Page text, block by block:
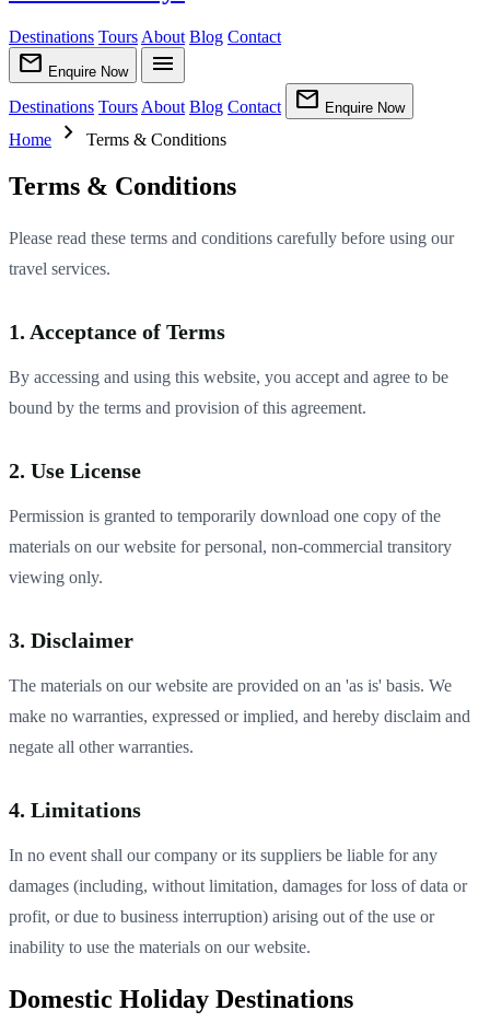
Destinations Tours About Blog Contact
mail Enquire Now menu
Destinations Tours About Blog Contact mail Enquire Now
Home chevron_right Terms & Conditions
Terms & Conditions
Please read these terms and conditions carefully before using our
travel services.
1. Acceptance of Terms
By accessing and using this website, you accept and agree to be
bound by the terms and provision of this agreement.
2. Use License
Permission is granted to temporarily download one copy of the
materials on our website for personal, non-commercial transitory
viewing only.
3. Disclaimer
The materials on our website are provided on an 'as is' basis. We
make no warranties, expressed or implied, and hereby disclaim and
negate all other warranties.
4. Limitations
In no event shall our company or its suppliers be liable for any
damages (including, without limitation, damages for loss of data or
profit, or due to business interruption) arising out of the use or
inability to use the materials on our website.
Domestic Holiday Destinations